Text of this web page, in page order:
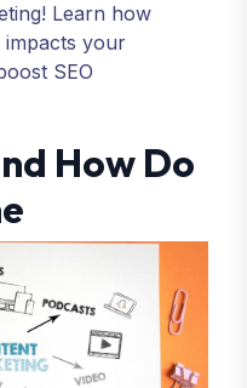
Learn how
impacts your
SEO
How Do